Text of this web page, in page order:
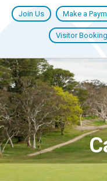
Join Us Make a
Visitor Booking